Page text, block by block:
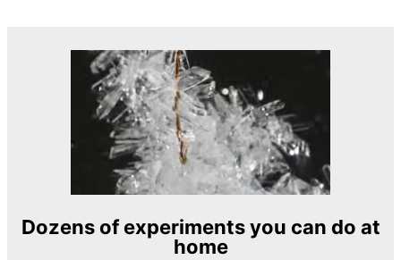
Dozens of experiments you can do at
home